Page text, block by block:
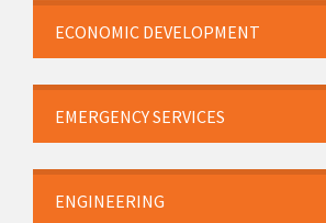
ECONOMIC DEVELOPMENT
EMERGENCY SERVICES
ENGINEERING